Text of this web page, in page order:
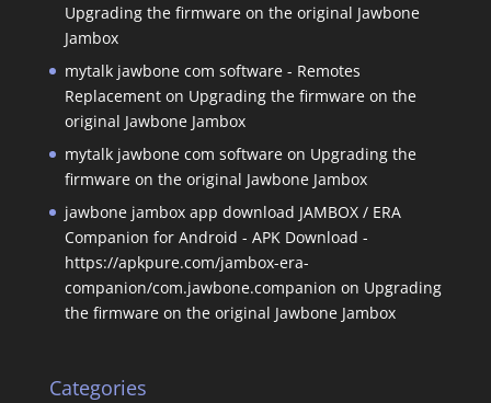
Upgrading the firmware on the original Jawbone
Jambox
mytalk jawbone com software - Remotes
Replacementon Upgrading the firmware on the
original Jawbone Jambox
mytalk jawbone com softwareon Upgrading the
firmware on the original Jawbone Jambox
jawbone jambox app download JAMBOX / ERA
Companion for Android - APK Download -
https://apkpure.com/jambox-era-
companion/com.jawbone.companion on Upgrading
the firmware on the original Jawbone Jambox
Categories